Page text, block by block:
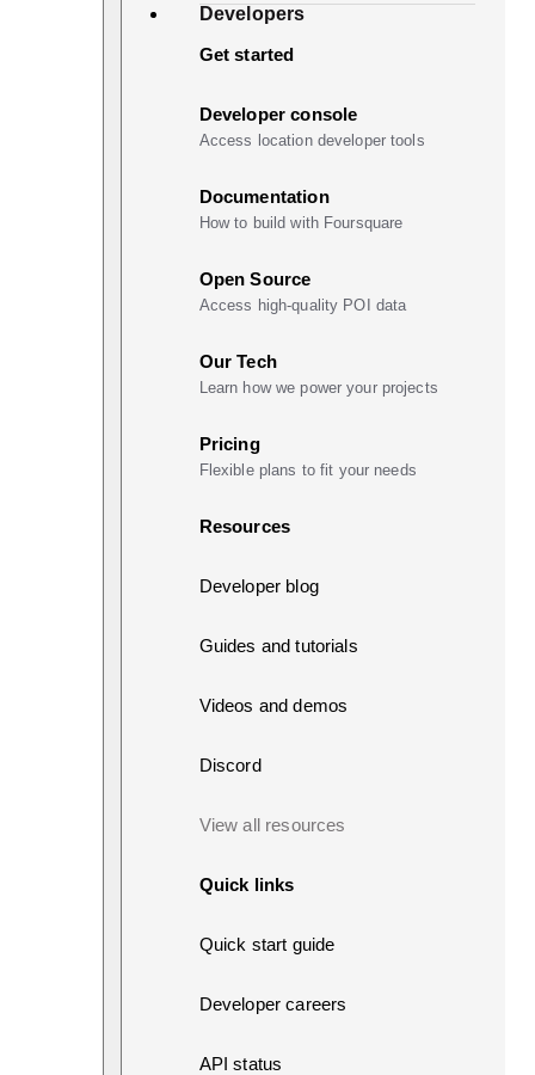
Developers
Get started
Developer console
Access location developer tools
Documentation
How to build with Foursquare
Open Source
Access high-quality POI data
Our Tech
Learn how we power your projects
Pricing
Flexible plans to fit your needs
Resources
Developer blog
Guides and tutorials
Videos and demos
Discord
View all resources
Quick links
Quick start guide
Developer careers
API status